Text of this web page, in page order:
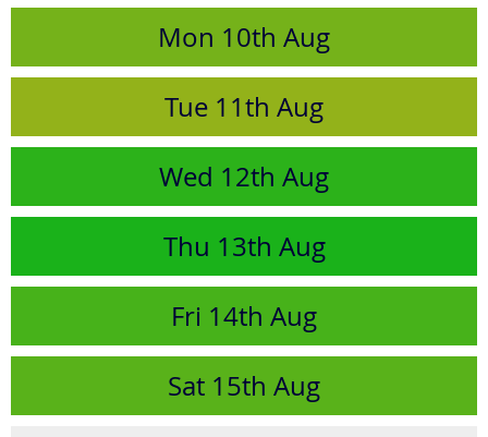
Mon 10th Aug
Tue 11th Aug
Wed 12th Aug
Thu 13th Aug
Fri 14th Aug
Sat 15th Aug